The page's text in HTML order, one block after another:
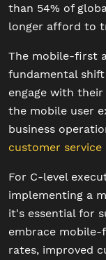
than 54% of
longer afford to
The mobile-first
fundamental
engage with
the mobile user
business
customer
For C-level
implementing a
it's essential for
embrace mobile-
rates, improved